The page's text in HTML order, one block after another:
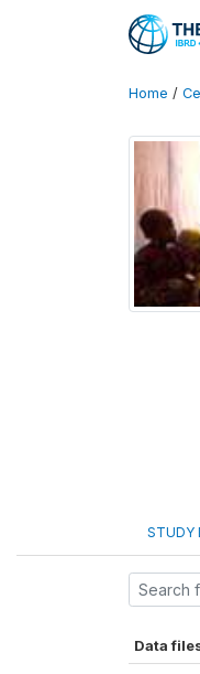
Home /
STUDY
Data